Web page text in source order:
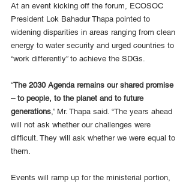
At an event kicking off the forum, ECOSOC
President Lok Bahadur Thapa pointed to
widening disparities in areas ranging from clean
energy to water security and urged countries to
“work differently” to achieve the SDGs.
“The 2030 Agenda remains our shared promise
– to people, to the planet and to future
generations ,” Mr. Thapa said. “The years ahead
will not ask whether our challenges were
difficult. They will ask whether we were equal to
them.
Events will ramp up for the ministerial portion,